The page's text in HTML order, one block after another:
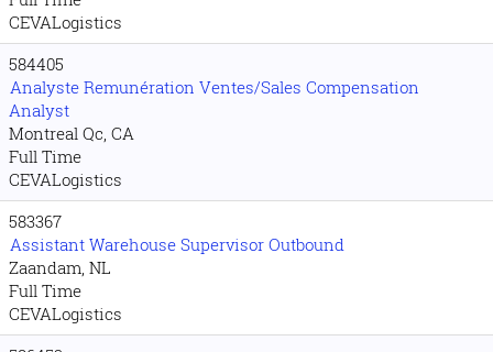
CEVALogistics
584405
Analyste Remunération Ventes/Sales Compensation
Analyst
Montreal Qc, CA
Full Time
CEVALogistics
583367
Assistant Warehouse Supervisor Outbound
Zaandam, NL
Full Time
CEVALogistics